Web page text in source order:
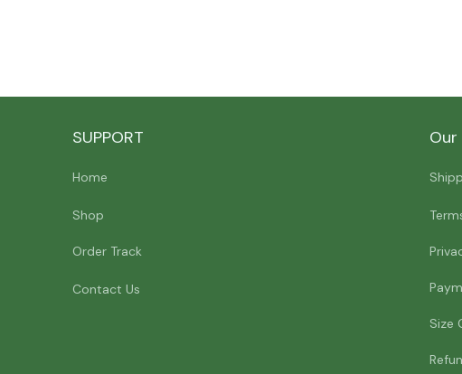
SUPPORT
Home
Shop
Order Track
Contact Us
Our
Size